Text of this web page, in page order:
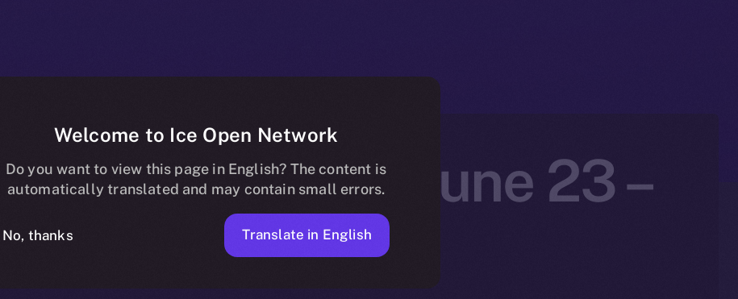
Beta Bulletin: June 23 –
June 29, 2025
Welcome to Ice Open Network
Do you want to view this page in English? The content is
automatically translated and may contain small errors.
No, thanks Translate in English